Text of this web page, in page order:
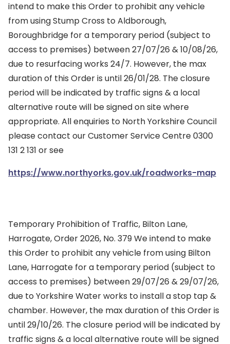
intend to make this Order to prohibit any vehicle
from using Stump Cross to Aldborough,
Boroughbridge for a temporary period (subject to
access to premises) between 27/07/26 & 10/08/26,
due to resurfacing works 24/7. However, the max
duration of this Order is until 26/01/28. The closure
period will be indicated by traffic signs & a local
alternative route will be signed on site where
appropriate. All enquiries to North Yorkshire Council
please contact our Customer Service Centre 0300
131 2 131 or see
https://www.northyorks.gov.uk/roadworks-map
Temporary Prohibition of Traffic, Bilton Lane,
Harrogate, Order 2026, No. 379 We intend to make
this Order to prohibit any vehicle from using Bilton
Lane, Harrogate for a temporary period (subject to
access to premises) between 29/07/26 & 29/07/26,
due to Yorkshire Water works to install a stop tap &
chamber. However, the max duration of this Order is
until 29/10/26. The closure period will be indicated by
traffic signs & a local alternative route will be signed